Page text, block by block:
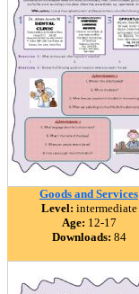
Goods and Services
Level: intermediate
Age: 12-17
Downloads: 84